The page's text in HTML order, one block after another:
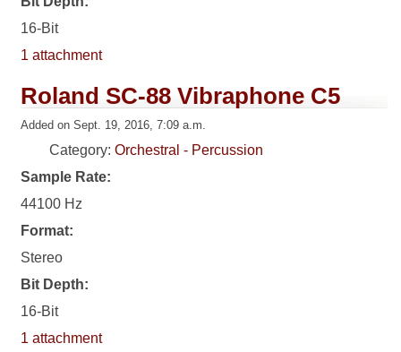
16-Bit
1 attachment
Roland SC-88 Vibraphone C5
Added on Sept. 19, 2016, 7:09 a.m.
Category:Orchestral - Percussion
Sample Rate:
44100 Hz
Format:
Stereo
Bit Depth:
16-Bit
1 attachment